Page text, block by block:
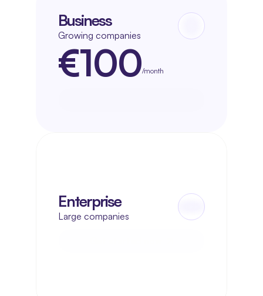
Business
Growing companies
€100/month
Enterprise
Large companies